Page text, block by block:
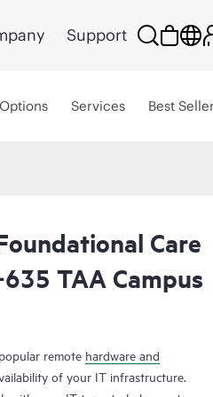
Support
Options Services Best
Care
TAA Campus
remote hardware and
of your IT infrastructure.